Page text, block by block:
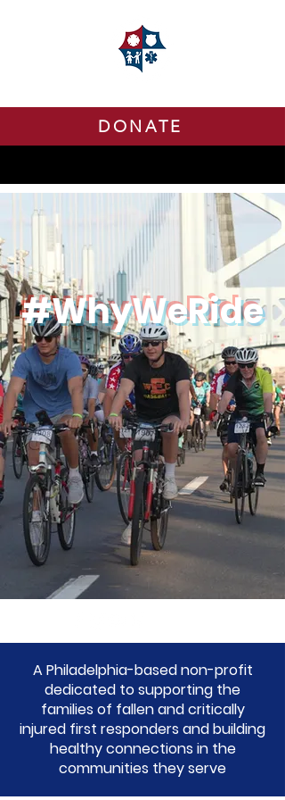
DONATE
#WhyWeRide
A Philadelphia-based non-profit
dedicated to supporting the
families of fallen and critically
injured first responders and building
healthy connections in the
communities they serve